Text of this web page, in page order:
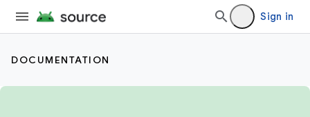
Sign in
DOCUMENTATION